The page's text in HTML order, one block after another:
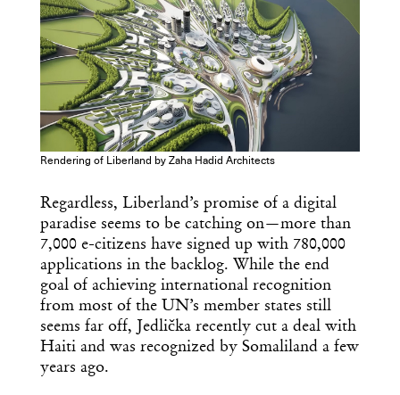
Rendering of Liberland by Zaha Hadid Architects
Regardless, Liberland’s promise of a digital
paradise seems to be catching on—more than
7,000 e-citizens have signed up with 780,000
applications in the backlog. While the end
goal of achieving international recognition
from most of the UN’s member states still
seems far off, Jedlička recently cut a deal with
Haiti and was recognized by Somaliland a few
years ago.